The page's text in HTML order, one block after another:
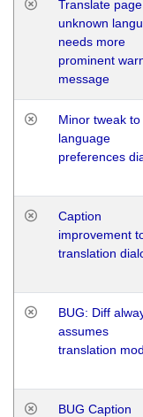
Translate
unknown
needs more
prominent
message
Minor tweak to
language
preferences
Caption
improvement
translation
BUG: Diff
assumes
translation
BUG Caption